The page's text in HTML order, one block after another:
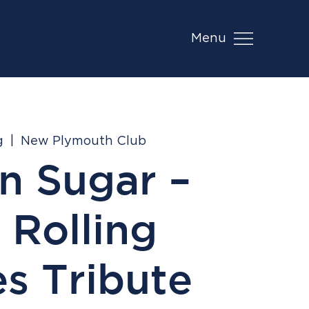
Menu
New Plymouth Club
Sugar –
Rolling
Tribute